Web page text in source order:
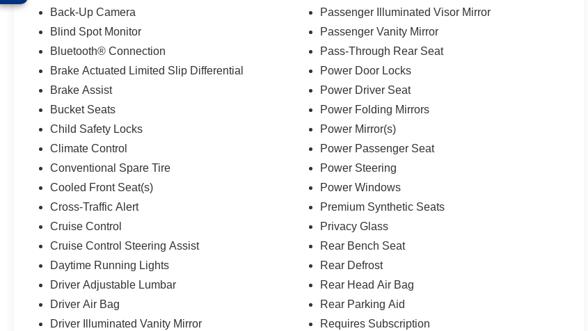
Back-Up Camera
Blind Spot Monitor
Bluetooth® Connection
Brake Actuated Limited Slip Differential
Brake Assist
Bucket Seats
Child Safety Locks
Climate Control
Conventional Spare Tire
Cooled Front Seat(s)
Cross-Traffic Alert
Cruise Control
Cruise Control Steering Assist
Daytime Running Lights
Driver Adjustable Lumbar
Driver Air Bag
Driver Illuminated Vanity Mirror
Passenger Illuminated Visor Mirror
Passenger Vanity Mirror
Pass-Through Rear Seat
Power Door Locks
Power Driver Seat
Power Folding Mirrors
Power Mirror(s)
Power Passenger Seat
Power Steering
Power Windows
Premium Synthetic Seats
Privacy Glass
Rear Bench Seat
Rear Defrost
Rear Head Air Bag
Rear Parking Aid
Requires Subscription